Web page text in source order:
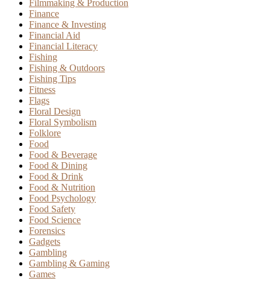
Filmmaking & Production
Finance
Finance & Investing
Financial Aid
Financial Literacy
Fishing
Fishing & Outdoors
Fishing Tips
Fitness
Flags
Floral Design
Floral Symbolism
Folklore
Food
Food & Beverage
Food & Dining
Food & Drink
Food & Nutrition
Food Psychology
Food Safety
Food Science
Forensics
Gadgets
Gambling
Gambling & Gaming
Games